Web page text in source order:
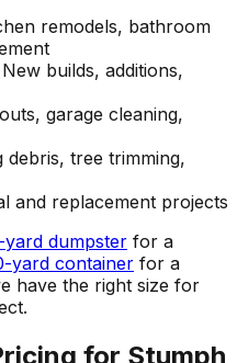
remodels, bathroom
New builds, additions,
garage cleaning,
debris, tree trimming,
and replacement projects
yard dumpster for a
yard container for a
have the right size for
for Stumph